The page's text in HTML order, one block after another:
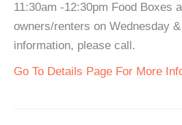
11:30am -12:30pm Food Boxes
owners/renters on Wednesday
information, please call.
Go To Details Page For More